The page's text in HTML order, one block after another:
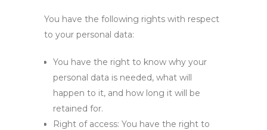
You have the following rights with respect
to your personal data:
You have the right to know why your
personal data is needed, what will
happen to it, and how long it will be
retained for.
Right of access: You have the right to